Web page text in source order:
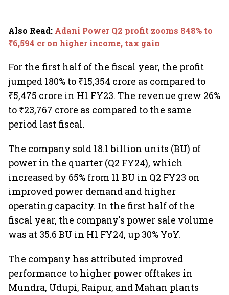
Also Read: Adani Power Q2 profit zooms 848% to
₹6,594 cr on higher income, tax gain
For the first half of the fiscal year, the profit
jumped 180% to ₹15,354 crore as compared to
₹5,475 crore in H1 FY23. The revenue grew 26%
to ₹23,767 crore as compared to the same
period last fiscal.
The company sold 18.1 billion units (BU) of
power in the quarter (Q2 FY24), which
increased by 65% from 11 BU in Q2 FY23 on
improved power demand and higher
operating capacity. In the first half of the
fiscal year, the company's power sale volume
was at 35.6 BU in H1 FY24, up 30% YoY.
The company has attributed improved
performance to higher power offtakes in
Mundra, Udupi, Raipur, and Mahan plants